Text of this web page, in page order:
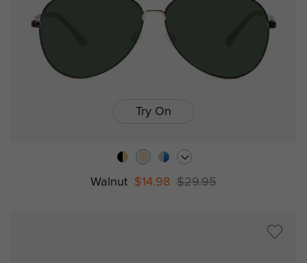
Try On
Walnut $14.98 $29.95